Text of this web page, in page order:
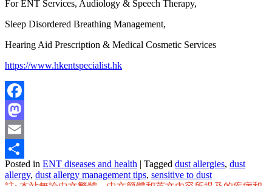
For ENT Services, Audiology & Speech Therapy,
Sleep Disordered Breathing Management,
Hearing Aid Prescription & Medical Cosmetic Services
https://www.hkentspecialist.hk
Facebook
Mastodon
Email
Share
Posted in ENT diseases and health | Tagged dust allergies, dust
allergy, dust allergy management tips, sensitive to dust